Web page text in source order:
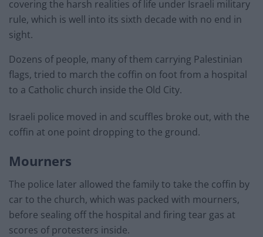
covering the harsh realities of life under Israeli military
rule, which is well into its sixth decade with no end in
sight.
Dozens of people, many of them carrying Palestinian
flags, tried to march the coffin on foot from a hospital
to a Catholic church inside the Old City.
Israeli police moved in and scuffles broke out, with the
coffin at one point dropping to the ground.
Mourners
The police later allowed the family to take the coffin by
car to the church, which was packed with mourners,
before sealing off the hospital and firing tear gas at
scores of protesters inside.